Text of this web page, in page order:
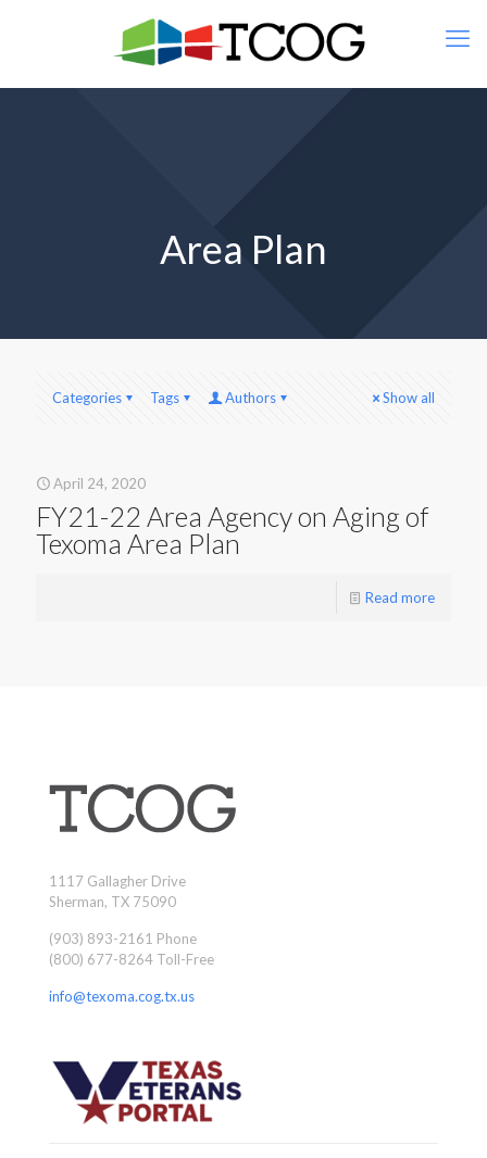
Area Plan
Categories Tags Authors Show all
April 24, 2020
FY21-22 Area Agency on Aging of
Texoma Area Plan
Read more
1117 Gallagher Drive
Sherman, TX 75090
(903) 893-2161 Phone
(800) 677-8264 Toll-Free
info@texoma.cog.tx.us